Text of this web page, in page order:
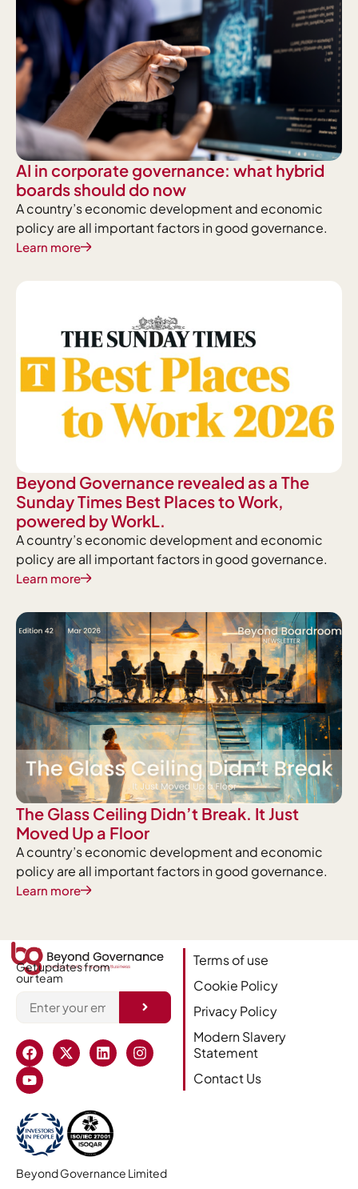
AI in corporate governance: what hybrid
boards should do now
A country’s economic development and economic
policy are all important factors in good governance.
Learn more
Beyond Governance revealed as a The
Sunday Times Best Places to Work,
powered by WorkL.
A country’s economic development and economic
policy are all important factors in good governance.
Learn more
The Glass Ceiling Didn’t Break. It Just
Moved Up a Floor
A country’s economic development and economic
policy are all important factors in good governance.
Learn more
Get updates from
our team
Beyond Governance Limited
Terms of use
Cookie Policy
Privacy Policy
Modern Slavery
Statement
Contact Us